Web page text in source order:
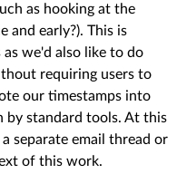
as hooking at the
and early?). This is
we'd also like to do
requiring users to
our timestamps into
by standard tools. At this
separate email thread or
of this work.